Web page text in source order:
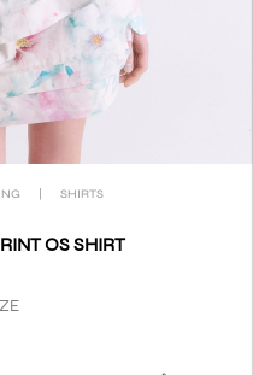
SHIRTS
OS SHIRT